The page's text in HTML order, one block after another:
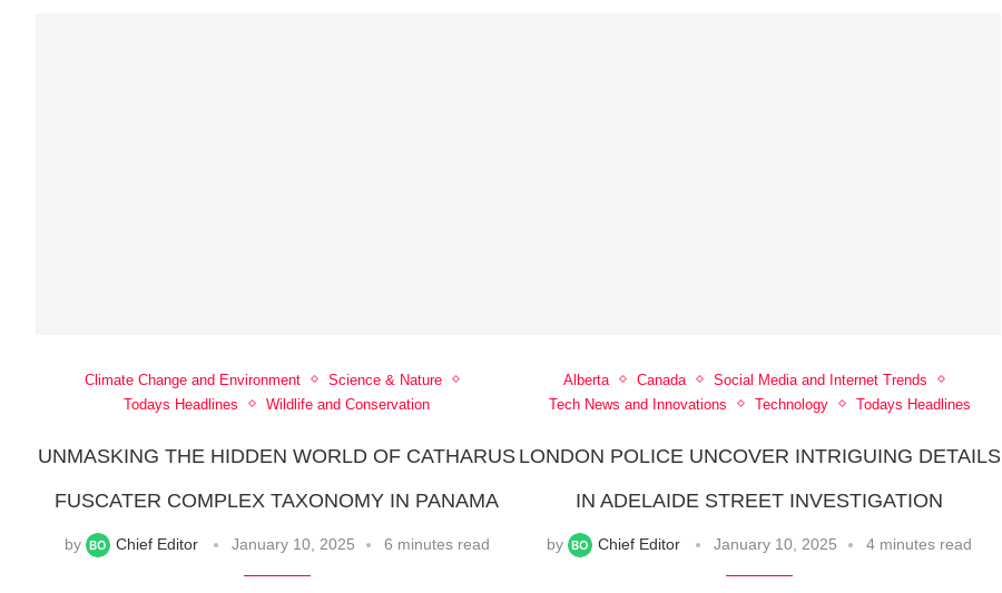
Climate Change and Environment
Science & Nature
Todays Headlines
Wildlife and Conservation
UNMASKING THE HIDDEN WORLD OF CATHARUS
FUSCATER COMPLEX TAXONOMY IN PANAMA
by Chief Editor January 10, 2025 6 minutes read
Alberta Canada
Social Media and Internet Trends
Tech News and Innovations
Technology Todays Headlines
LONDON POLICE UNCOVER INTRIGUING DETAILS
IN ADELAIDE STREET INVESTIGATION
by Chief Editor January 10, 2025 4 minutes read